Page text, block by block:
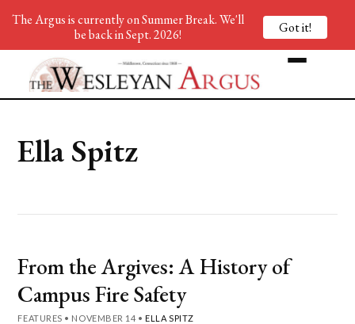
Ella Spitz
From the Argives: A History of
Campus Fire Safety
FEATURES • NOVEMBER 14 • ELLA SPITZ
The Argus is currently on Summer Break. We'll
be back in Sept. 2026!
Got it!